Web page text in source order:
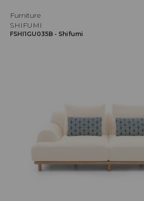
Furniture
SHIFUMI
FSHI1GU035B - Shifumi